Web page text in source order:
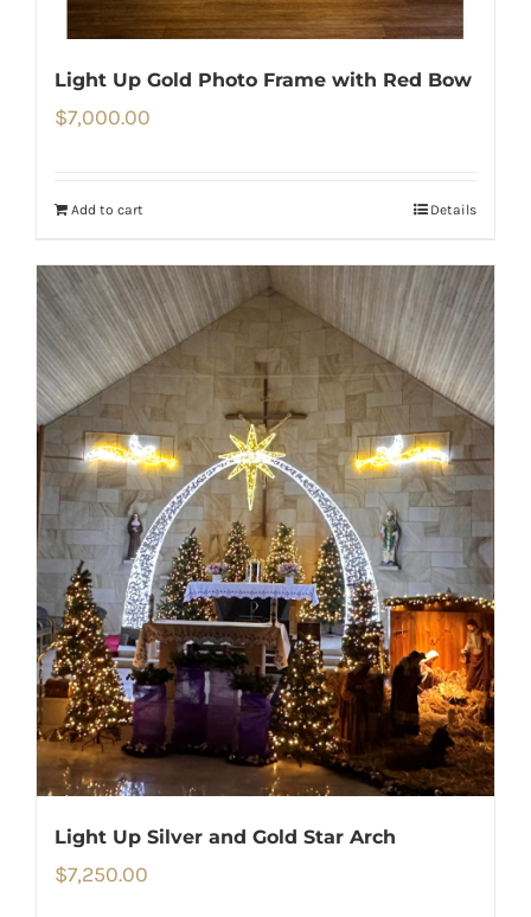
Light Up Gold Photo Frame with Red Bow
$7,000.00
Add to cart Details
Light Up Silver and Gold Star Arch
$7,250.00